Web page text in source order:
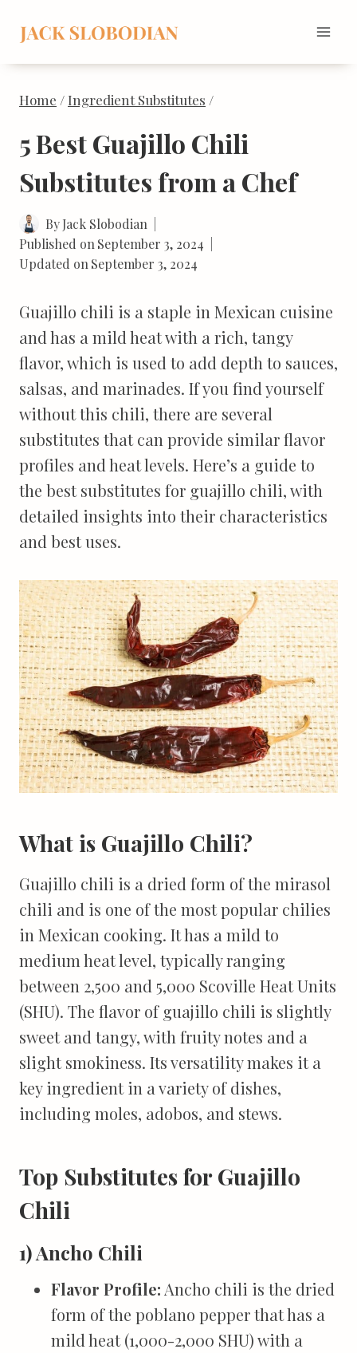
content
Home /Ingredient Substitutes /
5 Best Guajillo Chili
Substitutes from a Chef
ByJack Slobodian
Published on September 3, 2024
Updated on September 3, 2024
Guajillo chili is a staple in Mexican cuisine
and has a mild heat with a rich, tangy
flavor, which is used to add depth to sauces,
salsas, and marinades. If you find yourself
without this chili, there are several
substitutes that can provide similar flavor
profiles and heat levels. Here’s a guide to
the best substitutes for guajillo chili, with
detailed insights into their characteristics
and best uses.
What is Guajillo Chili?
Guajillo chili is a dried form of the mirasol
chili and is one of the most popular chilies
in Mexican cooking. It has a mild to
medium heat level, typically ranging
between 2,500 and 5,000 Scoville Heat Units
(SHU). The flavor of guajillo chili is slightly
sweet and tangy, with fruity notes and a
slight smokiness. Its versatility makes it a
key ingredient in a variety of dishes,
including moles, adobos, and stews.
Top Substitutes for Guajillo
Chili
1) Ancho Chili
Flavor Profile: Ancho chili is the dried
form of the poblano pepper that has a
mild heat (1,000-2,000 SHU) with a